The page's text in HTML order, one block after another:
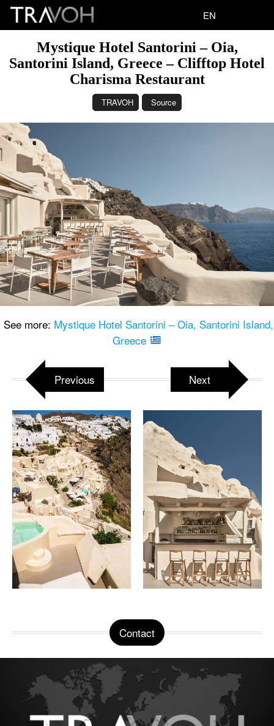
EN
Mystique Hotel Santorini – Oia,
Santorini Island, Greece – Clifftop Hotel
Charisma Restaurant
TRAVOH Source
See more: Mystique Hotel Santorini – Oia, Santorini Island,
Greece
Previous Next
Contact